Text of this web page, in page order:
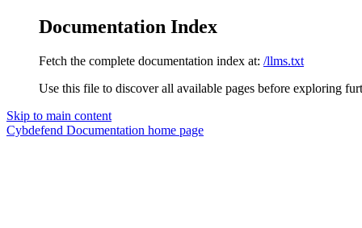
Documentation Index
Fetch the complete documentation index at: /llms.txt
Use this file to discover all available pages before exploring
Skip to main content
Cybdefend Documentation home page